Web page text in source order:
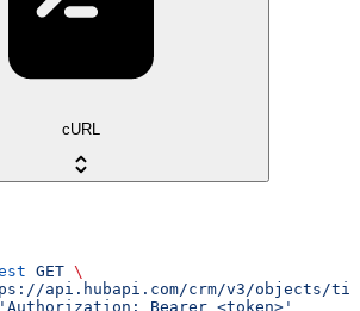
cURL
GET \
api.hubapi.com/crm/v3/objects/
Bearer <token>'